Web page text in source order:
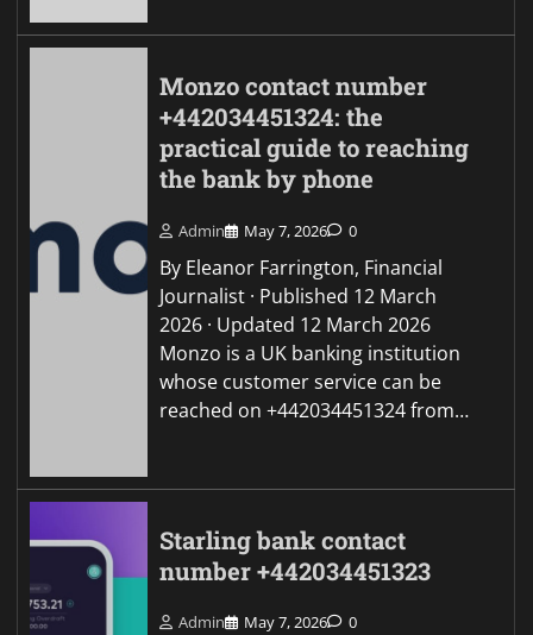
Monzo contact number
+442034451324: the
practical guide to reaching
the bank by phone
Admin May 7, 2026 0
By Eleanor Farrington, Financial
Journalist · Published 12 March
2026 · Updated 12 March 2026
Monzo is a UK banking institution
whose customer service can be
reached on +442034451324 from…
Starling bank contact
number +442034451323
Admin May 7, 2026 0